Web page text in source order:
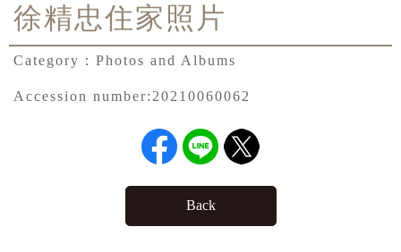
徐精忠住家照片
Category： Photos and Albums
Accession number: 20210060062
Back